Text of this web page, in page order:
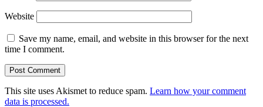
Website
Save my name, email, and website in this browser for the next
time I comment.
This site uses Akismet to reduce spam. Learn how your comment
data is processed.